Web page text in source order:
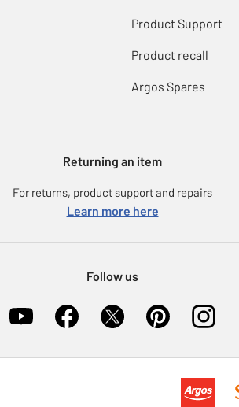
Product Support
Product recall
Argos Spares
Returning an item
For returns, product support and repairs
Learn more here
Follow us